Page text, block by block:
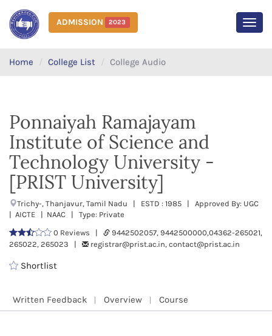
ADMISSION 2023
Home College List College Audio
Ponnaiyah Ramajayam
Institute of Science and
Technology University -
[PRIST University]
Trichy-, Thanjavur, Tamil Nadu | ESTD : 1985 | Approved By: UGC
| AICTE | NAAC | Type: Private
0 Reviews |
9442502057, 9442500000,04362-265021,
265022, 265023 |
registrar@prist.ac.in, contact@prist.ac.in
Shortlist
Written Feedback Overview Course